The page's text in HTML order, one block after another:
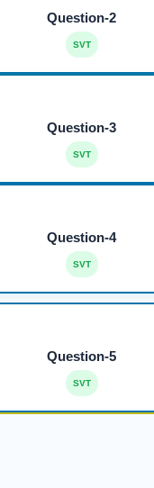
Question-2
SVT
Question-3
SVT
Question-4
SVT
Question-5
SVT